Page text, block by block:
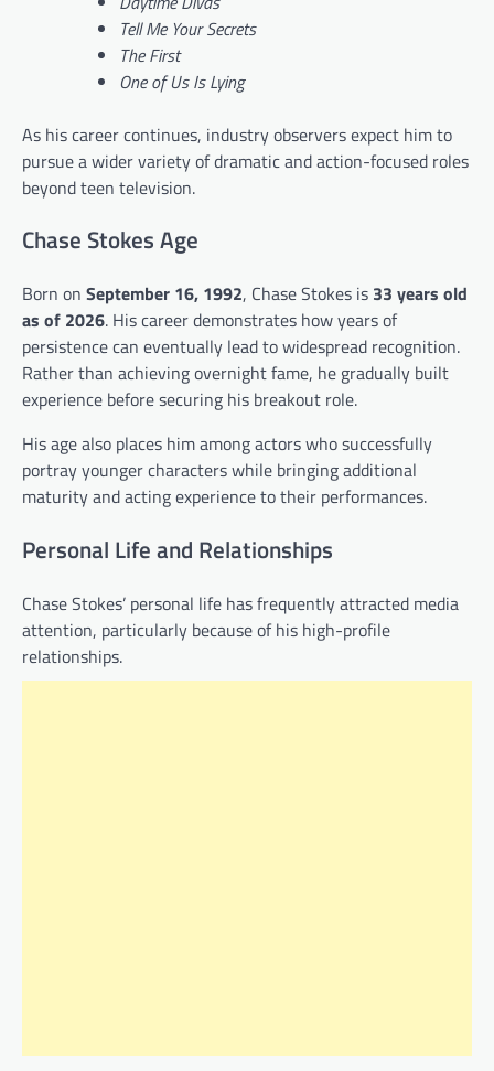
Tell Me Your Secrets
The First
One of Us Is Lying
As his career continues, industry observers expect him to
pursue a wider variety of dramatic and action-focused roles
beyond teen television.
Chase Stokes Age
Born on September 16, 1992, Chase Stokes is 33 years old
as of 2026. His career demonstrates how years of
persistence can eventually lead to widespread recognition.
Rather than achieving overnight fame, he gradually built
experience before securing his breakout role.
His age also places him among actors who successfully
portray younger characters while bringing additional
maturity and acting experience to their performances.
Personal Life and Relationships
Chase Stokes’ personal life has frequently attracted media
attention, particularly because of his high-profile
relationships.